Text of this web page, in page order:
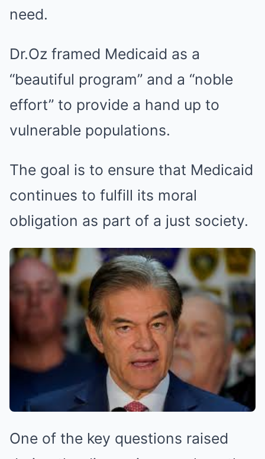
need.
Dr.Oz framed Medicaid as a
“beautiful program” and a “noble
effort” to provide a hand up to
vulnerable populations.
The goal is to ensure that Medicaid
continues to fulfill its moral
obligation as part of a just society.
One of the key questions raised